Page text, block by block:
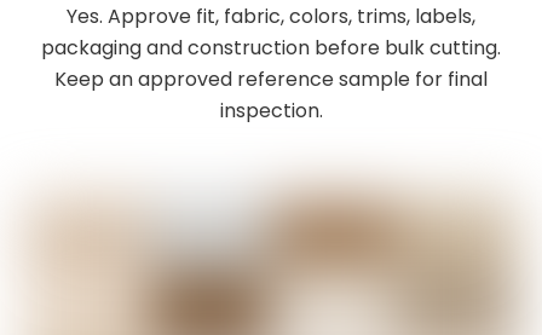
Yes. Approve fit, fabric, colors, trims, labels,
packaging and construction before bulk cutting.
Keep an approved reference sample for final
inspection.